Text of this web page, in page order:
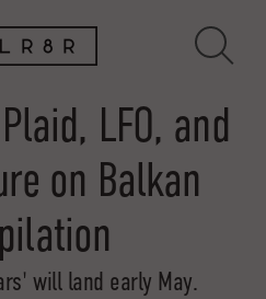
LFO, and
on Balkan
will land early May.